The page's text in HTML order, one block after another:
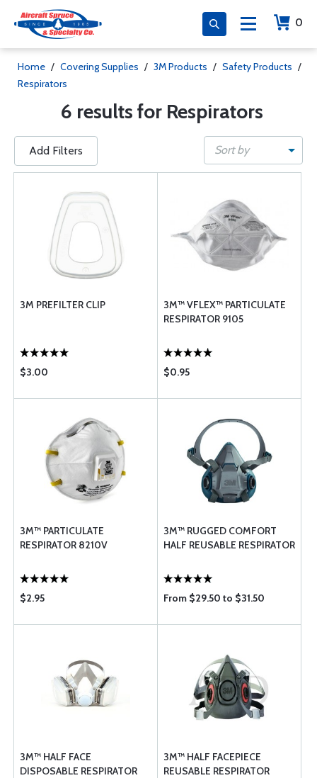
0
Home / Covering Supplies / 3M Products / Safety Products /
Respirators
6 results for Respirators
Add Filters Sort by
3M PREFILTER CLIP
$3.00
3M™ VFLEX™ PARTICULATE
RESPIRATOR 9105
$0.95
3M™ PARTICULATE
RESPIRATOR 8210V
$2.95
3M™ RUGGED COMFORT
HALF REUSABLE RESPIRATOR
From $29.50 to $31.50
3M™ HALF FACE
DISPOSABLE RESPIRATOR
3M™ HALF FACEPIECE
REUSABLE RESPIRATOR